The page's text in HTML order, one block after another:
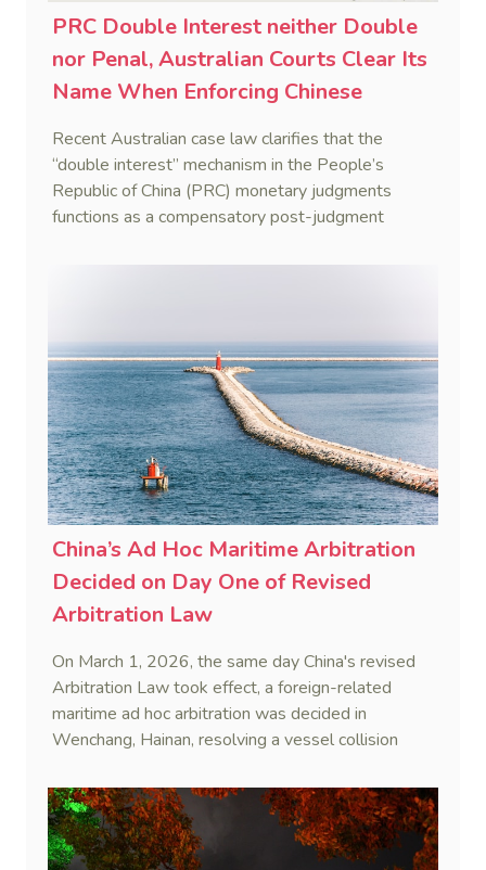
PRC Double Interest neither Double
nor Penal, Australian Courts Clear Its
Name When Enforcing Chinese
Recent Australian case law clarifies that the
“double interest” mechanism in the People’s
Republic of China (PRC) monetary judgments
functions as a compensatory post-judgment
penalty. This consolidates Australia’s position as a
Real Estate Group Co v Shu [2024] NSWSC 58
(6 February 2024), Fu v Pang [2025] VSC 597
(16 September 2025)
China’s Ad Hoc Maritime Arbitration
Decided on Day One of Revised
Arbitration Law
On March 1, 2026, the same day China's revised
Arbitration Law took effect, a foreign-related
maritime ad hoc arbitration was decided in
Wenchang, Hainan, resolving a vessel collision